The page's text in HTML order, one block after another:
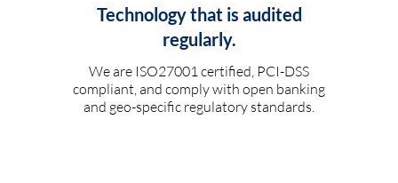
Technology that is audited
regularly.
We are ISO27001 certified, PCI-DSS
compliant, and comply with open banking
and geo-specific regulatory standards.